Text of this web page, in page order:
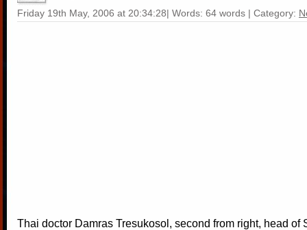
Friday 19th May, 2006 at 20:34:28| Words: 64 words | Category:
Thai doctor Damras Tresukosol, second from right, head of